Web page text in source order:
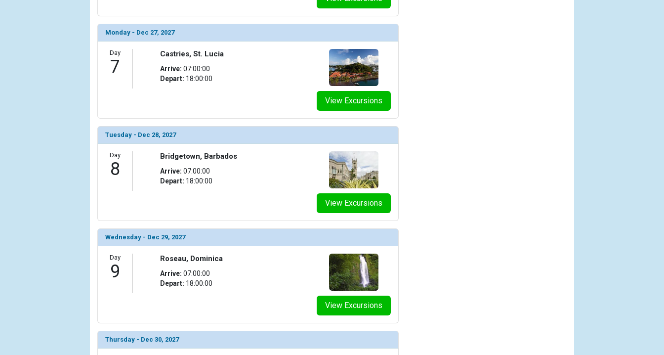
Monday - Dec 27, 2027
Day
7
View Excursions
Castries, St. Lucia
Arrive: 07:00:00
Depart: 18:00:00
Tuesday - Dec 28, 2027
Day
8
View Excursions
Bridgetown, Barbados
Arrive: 07:00:00
Depart: 18:00:00
Wednesday - Dec 29, 2027
Day
9
View Excursions
Roseau, Dominica
Arrive: 07:00:00
Depart: 18:00:00
Thursday - Dec 30, 2027